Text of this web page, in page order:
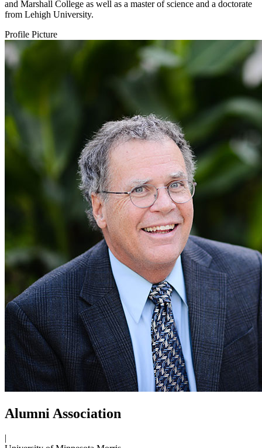
and Marshall College as well as a master of science and a doctorate
from Lehigh University.
Profile Picture
Alumni Association
|